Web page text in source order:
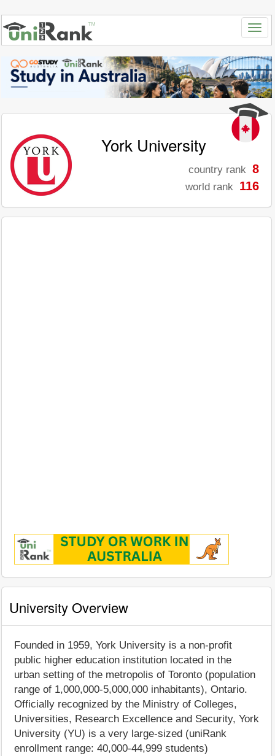
York University
country rank 8
world rank 116
University Overview
Founded in 1959, York University is a non-profit
public higher education institution located in the
urban setting of the metropolis of Toronto (population
range of 1,000,000-5,000,000 inhabitants), Ontario.
Officially recognized by the Ministry of Colleges,
Universities, Research Excellence and Security, York
University (YU) is a very large-sized (uniRank
enrollment range: 40,000-44,999 students)